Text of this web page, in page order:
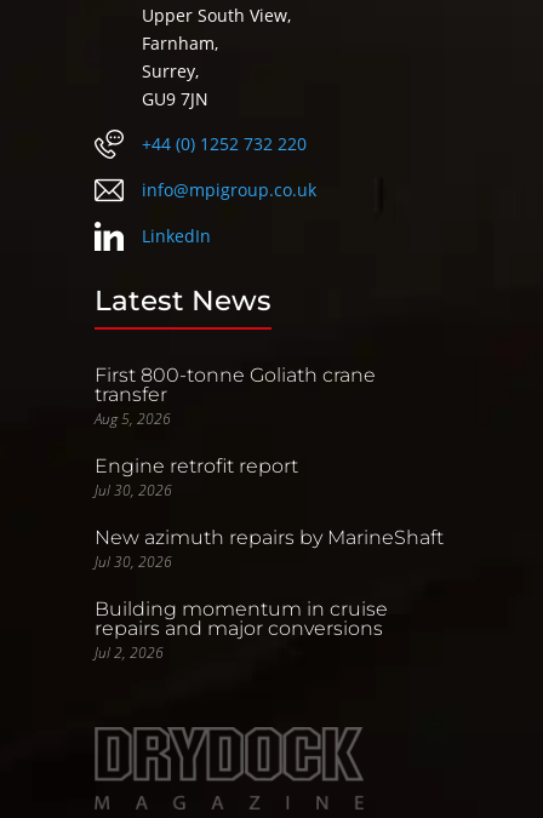
Upper South View,
Farnham,
Surrey,
GU9 7JN
+44 (0) 1252 732 220
info@mpigroup.co.uk
LinkedIn
Latest News
First 800-tonne Goliath crane
transfer
Aug 5, 2026
Engine retrofit report
Jul 30, 2026
New azimuth repairs by MarineShaft
Jul 30, 2026
Building momentum in cruise
repairs and major conversions
Jul 2, 2026